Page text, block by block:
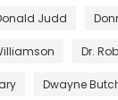
Judd
Dr.
Dwayne